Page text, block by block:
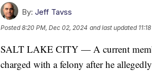
By: Jeff Tavss
Posted8:20 PM, Dec 02, 2024 and last updated
SALT LAKE CITY — A current
charged with a felony after he